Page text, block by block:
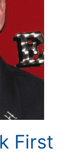
First